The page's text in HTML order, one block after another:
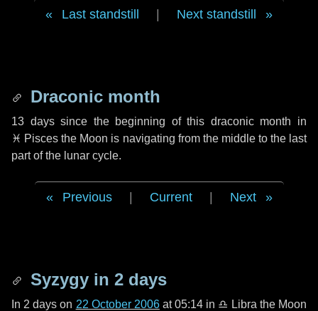
Last standstill Next standstill
Draconic month
13 dayssince the beginning of this draconic month in
♓ Pisces the Moon is navigating from the middle to the last
part of the lunar cycle.
Previous Current Next
Syzygy in 2 days
In 2 days on 22 October 2006at 05:14 in ♎ Libra the Moon